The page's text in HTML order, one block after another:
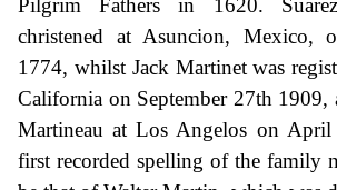
Pilgrim Fathers in 1620.
christened at Asuncion, Mexico,
1774, whilst Jack Martinet was
California on September 27th 1909,
Martineau at Los Angelos on
first recorded spelling of the family